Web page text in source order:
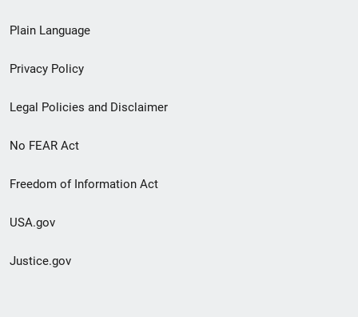
menu
Plain Language
Privacy Policy
Legal Policies and Disclaimer
No FEAR Act
Freedom of Information Act
USA.gov
Justice.gov